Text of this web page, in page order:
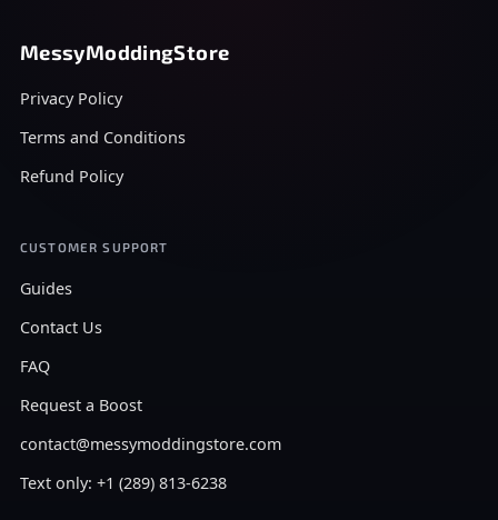
MessyModdingStore
Privacy Policy
Terms and Conditions
Refund Policy
CUSTOMER SUPPORT
Guides
Contact Us
FAQ
Request a Boost
contact@messymoddingstore.com
Text only: +1 (289) 813-6238